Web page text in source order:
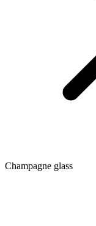
Champagne glass